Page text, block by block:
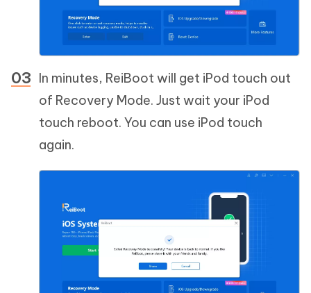
In minutes, ReiBoot will get iPod touch out
of Recovery Mode. Just wait your iPod
touch reboot. You can use iPod touch
again.